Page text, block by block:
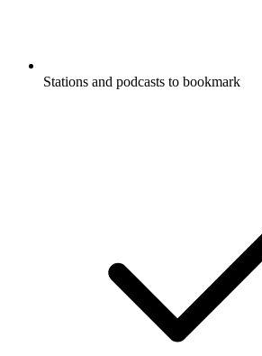
Stations and podcasts to bookmark